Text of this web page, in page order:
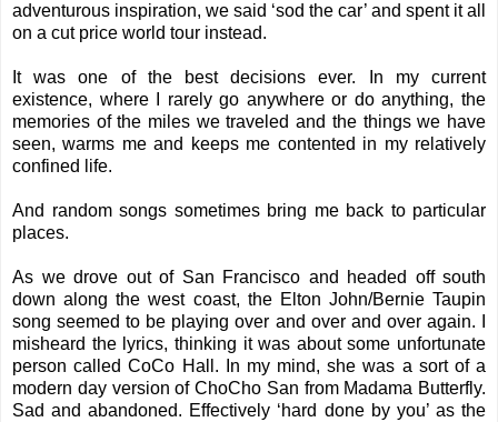
adventurous inspiration, we said ‘sod the car’ and spent it all
on a cut price world tour instead.
It was one of the best decisions ever. In my current
existence, where I rarely go anywhere or do anything, the
memories of the miles we traveled and the things we have
seen, warms me and keeps me contented in my relatively
confined life.
And random songs sometimes bring me back to particular
places.
As we drove out of San Francisco and headed off south
down along the west coast, the Elton John/Bernie Taupin
song seemed to be playing over and over and over again. I
misheard the lyrics, thinking it was about some unfortunate
person called CoCo Hall. In my mind, she was a sort of a
modern day version of ChoCho San from Madama Butterfly.
Sad and abandoned. Effectively ‘hard done by you’ as the